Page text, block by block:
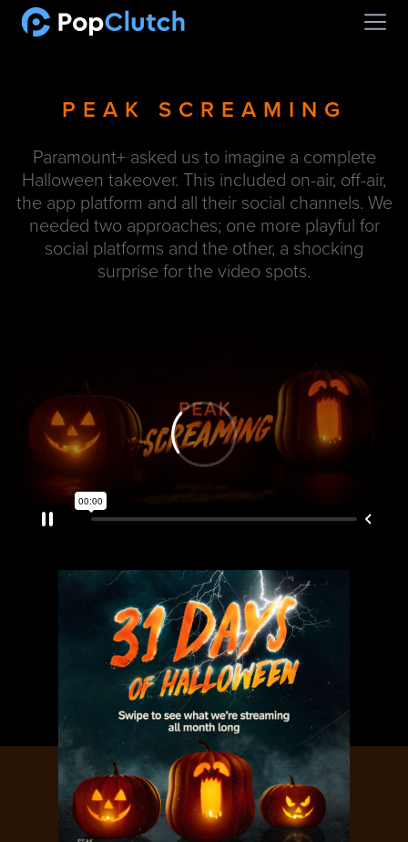
PEAK SCREAMING
Paramount+ asked us to imagine a complete
Halloween takeover. This included on-air, off-air,
the app platform and all their social channels. We
needed two approaches; one more playful for
social platforms and the other, a shocking
surprise for the video spots.